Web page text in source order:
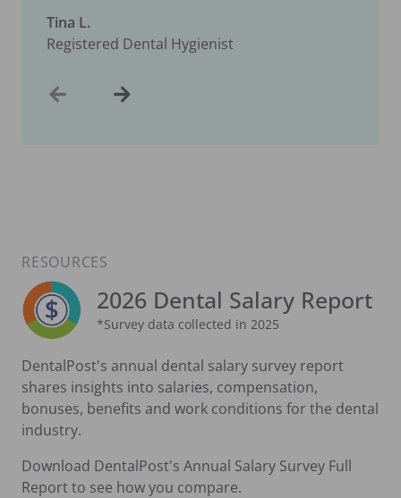
Tina L.
Registered Dental Hygienist
RESOURCES
2026 Dental Salary Report
*Survey data collected in 2025
DentalPost's annual dental salary survey report
shares insights into salaries, compensation,
bonuses, benefits and work conditions for the dental
industry.
Download DentalPost's Annual Salary Survey Full
Report to see how you compare.